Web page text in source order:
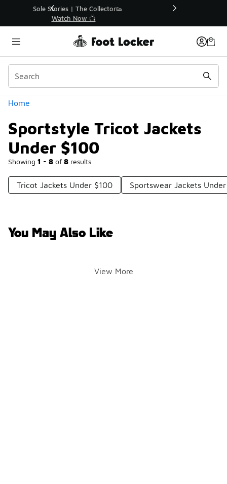
🚨 FLX Fridays Are Here! 💸
📢 Shop Now
Home
Sportstyle Tricot Jackets
Under $100
Showing 1 - 8 of 8 results
Similar
Categories
Tricot Jackets Under $100 Sportswear Jackets
You May Also Like
View More